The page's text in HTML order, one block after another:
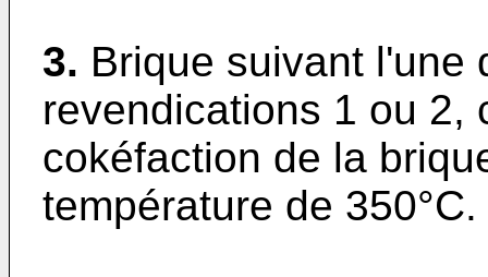
3. Brique suivant l'une
revendications 1 ou 2,
cokéfaction de la
température de 350°C.